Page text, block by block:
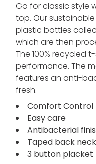
Go for classic style
top. Our
plastic bottles
which are then
The 100% recycled
performance. The
features an anti-
fresh.
Comfort Control
Easy care
Antibacterial
Taped back
3 button placket